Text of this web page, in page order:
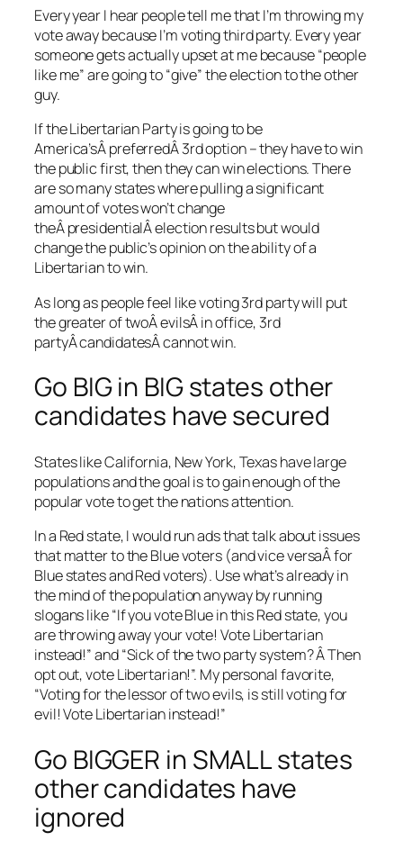
Every year I hear people tell me that I’m throwing my
vote away because I’m voting third party. Every year
someone gets actually upset at me because “people
like me” are going to “give” the election to the other
guy.
If the Libertarian Party is going to be
America’sÂ preferredÂ 3rd option – they have to win
the public first, then they can win elections. There
are so many states where pulling a significant
amount of votes won’t change
theÂ presidentialÂ election results but would
change the public’s opinion on the ability of a
Libertarian to win.
As long as people feel like voting 3rd party will put
the greater of twoÂ evilsÂ in office, 3rd
partyÂ candidatesÂ cannot win.
Go BIG in BIG states other
candidates have secured
States like California, New York, Texas have large
populations and the goal is to gain enough of the
popular vote to get the nations attention.
In a Red state, I would run ads that talk about issues
that matter to the Blue voters (and vice versaÂ for
Blue states and Red voters). Use what’s already in
the mind of the population anyway by running
slogans like “If you vote Blue in this Red state, you
are throwing away your vote! Vote Libertarian
instead!” and “Sick of the two party system? Â Then
opt out, vote Libertarian!”. My personal favorite,
“Voting for the lessor of two evils, is still voting for
evil! Vote Libertarian instead!”
Go BIGGER in SMALL states
other candidates have
ignored